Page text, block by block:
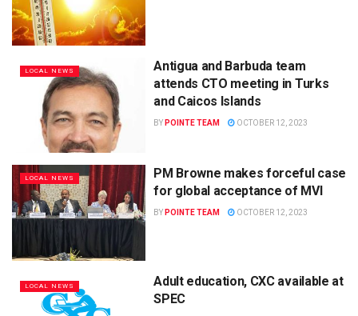
LOCAL NEWS
Antigua and Barbuda team
attends CTO meeting in Turks
and Caicos Islands
BY POINTE TEAM OCTOBER 12, 2023
LOCAL NEWS
PM Browne makes forceful case
for global acceptance of MVI
BY POINTE TEAM OCTOBER 12, 2023
LOCAL NEWS
Adult education, CXC available at
SPEC